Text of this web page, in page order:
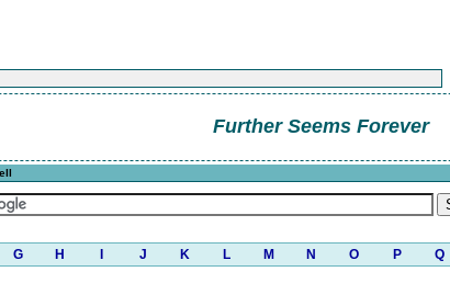
Further Seems Forever
G H J K L M N O P Q